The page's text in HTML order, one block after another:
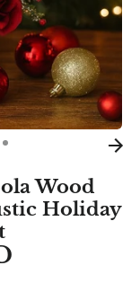
Wood
Holiday